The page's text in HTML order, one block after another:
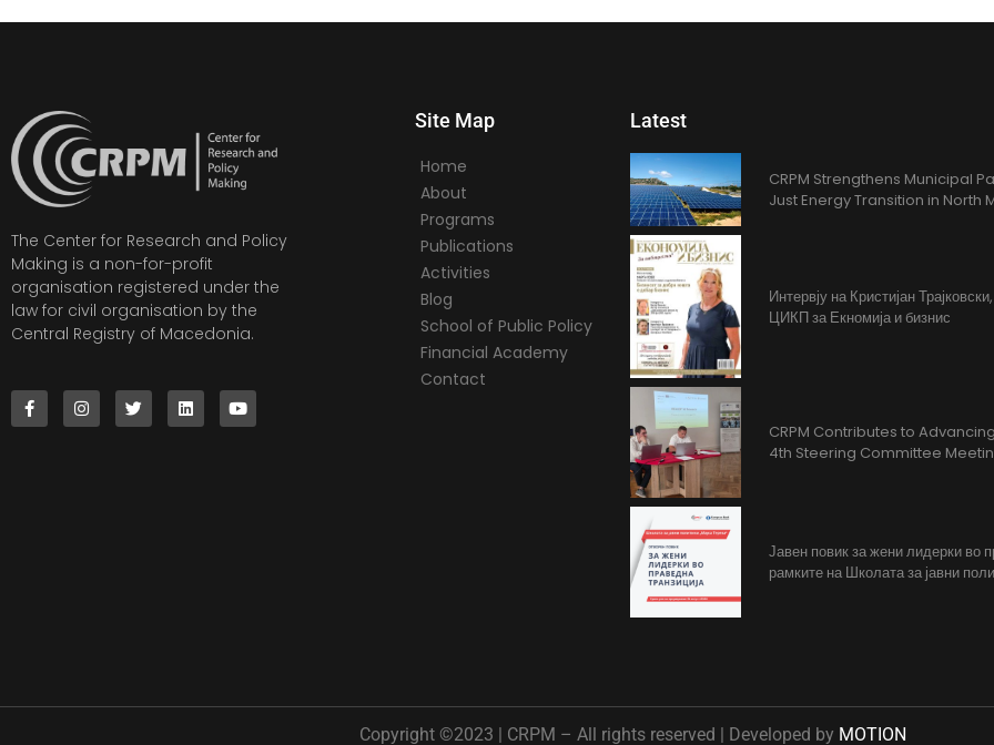
The Center for Research and Policy
Making is a non-for-profit
organisation registered under the
law for civil organisation by the
Central Registry of Macedonia.
Site Map
Home
About
Programs
Publications
Activities
Blog
School of Public Policy
Financial Academy
Contact
Latest
CRPM Strengthens Municipal
Just Energy Transition in North
Интервју на Кристијан
ЦИКП за Екномија и бизнис
CRPM Contributes to
4th Steering Committee
Јавен повик за жени лидерки во
рамките на Школата за јавни
Copyright ©2023 | CRPM – All rights reserved | Developed by MOTION